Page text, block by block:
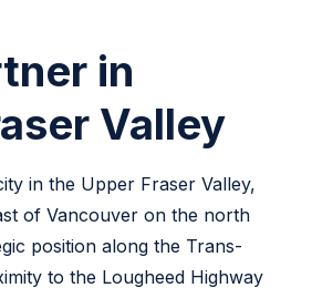
in
Valley
in the Upper Fraser Valley,
of Vancouver on the north
position along the Trans-
to the Lougheed Highway